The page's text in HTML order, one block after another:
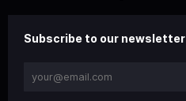
Subscribe to our newsletter